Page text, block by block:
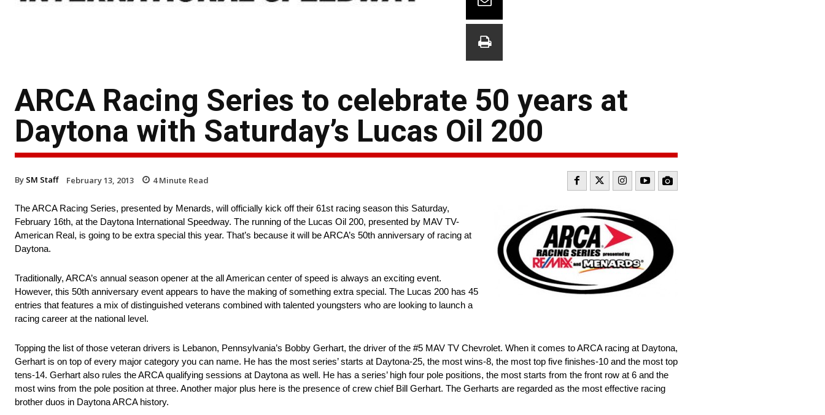
ARCA Racing Series to celebrate 50 years at
Daytona with Saturday’s Lucas Oil 200
By SM Staff February 13, 2013 4Minute Read
The ARCA Racing Series, presented by Menards, will officially kick off their 61st racing season this Saturday,
February 16th, at the Daytona International Speedway. The running of the Lucas Oil 200, presented by MAV TV-
American Real, is going to be extra special this year. That’s because it will be ARCA’s 50th anniversary of racing at
Daytona.
Traditionally, ARCA’s annual season opener at the all American center of speed is always an exciting event.
However, this 50th anniversary event appears to have the making of something extra special. The Lucas 200 has 45
entries that features a mix of distinguished veterans combined with talented youngsters who are looking to launch a
racing career at the national level.
Topping the list of those veteran drivers is Lebanon, Pennsylvania’s Bobby Gerhart, the driver of the #5 MAV TV Chevrolet. When it comes to ARCA racing at Daytona,
Gerhart is on top of every major category you can name. He has the most series’ starts at Daytona-25, the most wins-8, the most top five finishes-10 and the most top
tens-14. Gerhart also rules the ARCA qualifying sessions at Daytona as well. He has a series’ high four pole positions, the most starts from the front row at 6 and the
most wins from the pole position at three. Another major plus here is the presence of crew chief Bill Gerhart. The Gerharts are regarded as the most effective racing
brother duos in Daytona ARCA history.